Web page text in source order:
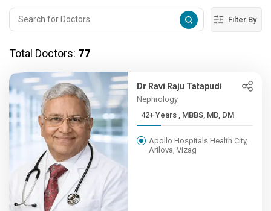
Filter By
Total Doctors: 77
Dr Ravi Raju Tatapudi
Nephrology
42+ Years , MBBS, MD, DM
Apollo Hospitals Health City,
Arilova, Vizag